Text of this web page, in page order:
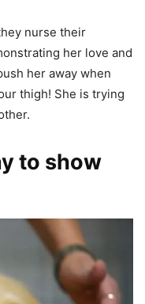
nurse their
her love and
her away when
thigh! She is trying
to show